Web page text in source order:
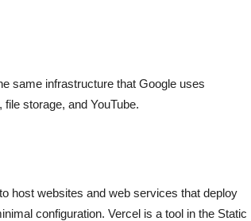
same infrastructure that Google uses
storage, and YouTube.
host websites and web services that deploy
configuration. Vercel is a tool in the Static
Blogs